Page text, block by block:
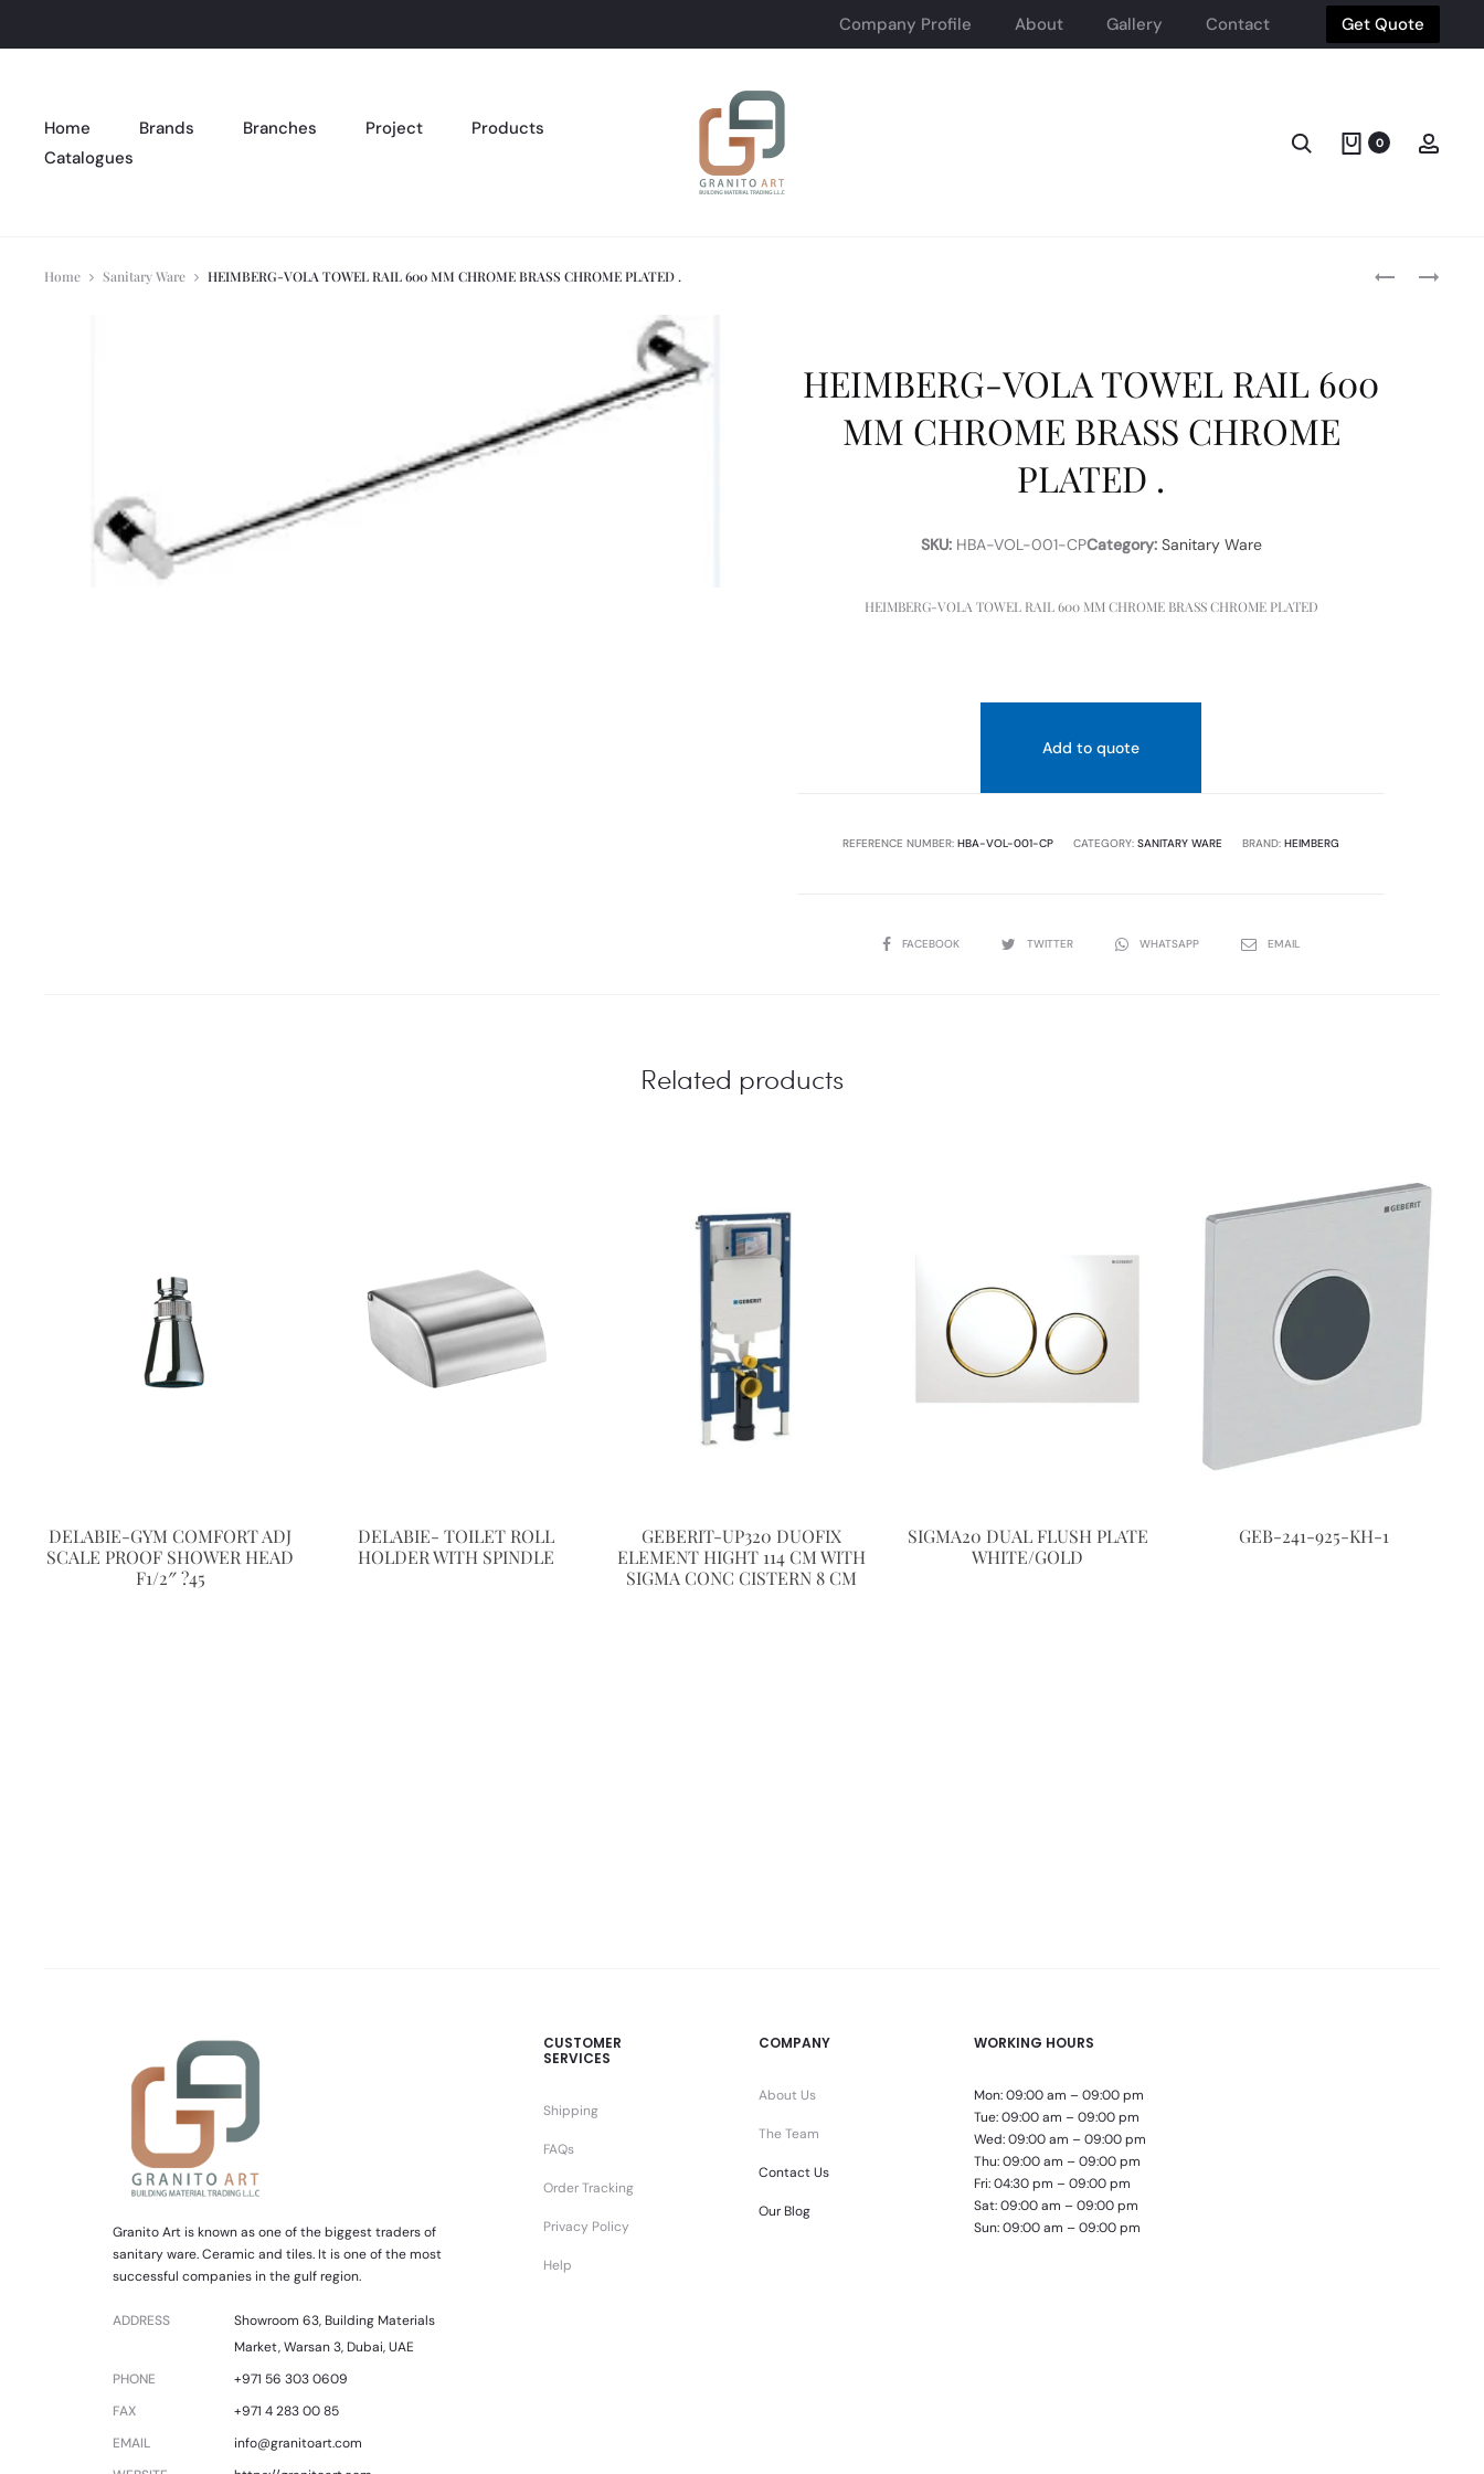
Company Profile About Gallery Contact Get Quote
Home Brands Branches Project
Products
Catalogues
Search 0
HEIMBERG-
HEIMBERG
Home Sanitary Ware HEIMBERG-VOLA TOWEL RAIL 600 MM CHROME BRASS CHROME PLATED .
HEIMBERG-VOLA TOWEL RAIL 600
MM CHROME BRASS CHROME
PLATED .
SKU:HBA-VOL-001-CPCategory: Sanitary Ware
HEIMBERG-VOLA TOWEL RAIL 600 MM CHROME BRASS CHROME PLATED
Add to quote
REFERENCE NUMBER: HBA-VOL-001-CP CATEGORY: SANITARY WARE BRAND: HEIMBERG
SHAREFACEBOOK TWITTER WHATSAPP EMAIL
Related products
DELABIE-GYM COMFORT ADJ
SCALE PROOF SHOWER HEAD
F1/2″ ?45
DELABIE- TOILET ROLL
HOLDER WITH SPINDLE
GEBERIT-UP320 DUOFIX
ELEMENT HIGHT 114 CM WITH
SIGMA CONC CISTERN 8 CM
SIGMA20 DUAL FLUSH PLATE
WHITE/GOLD
GEB-241-925-KH-1
Granito Art is known as one of the biggest traders of
sanitary ware. Ceramic and tiles. It is one of the most
successful companies in the gulf region.
ADDRESS
Showroom 63, Building Materials
Market, Warsan 3, Dubai, UAE
PHONE
+971 56 303 0609
FAX
+971 4 283 00 85
EMAIL
info@granitoart.com
CUSTOMER
SERVICES
Shipping
FAQs
Order Tracking
Privacy Policy
Help
COMPANY
About Us
The Team
Contact Us
Our Blog
WORKING HOURS
Mon: 09:00 am – 09:00 pm
Tue: 09:00 am – 09:00 pm
Wed: 09:00 am – 09:00 pm
Thu: 09:00 am – 09:00 pm
Fri: 04:30 pm – 09:00 pm
Sat: 09:00 am – 09:00 pm
Sun: 09:00 am – 09:00 pm